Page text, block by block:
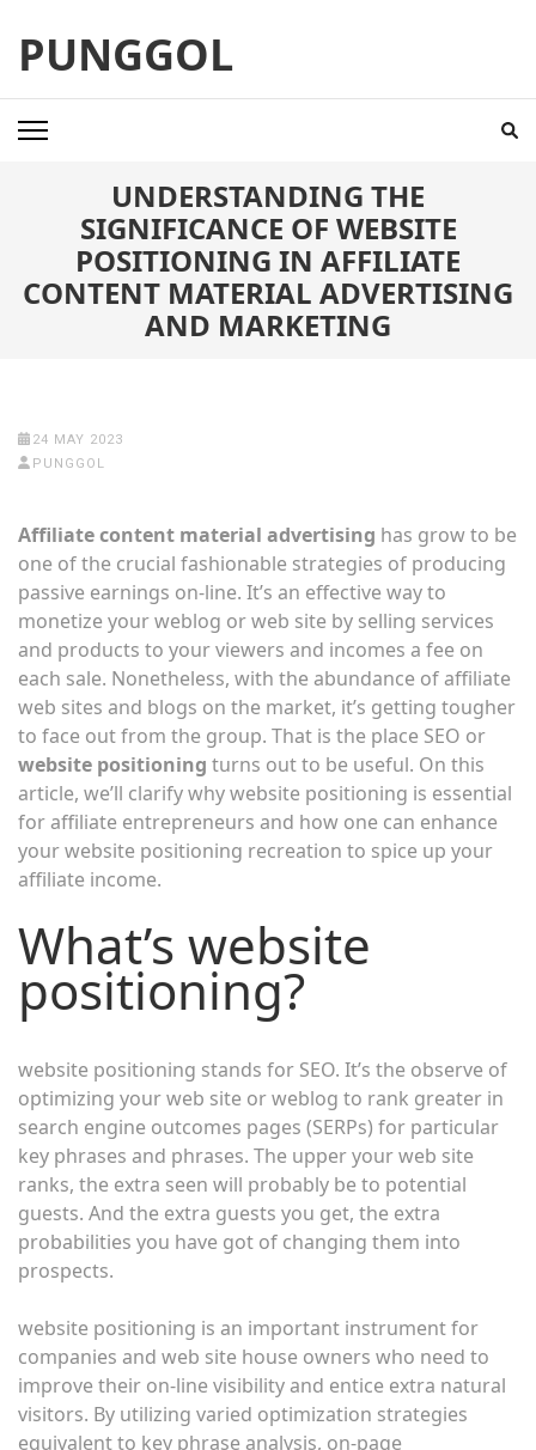
content
(Press
Enter)
PUNGGOL
UNDERSTANDING THE
SIGNIFICANCE OF WEBSITE
POSITIONING IN AFFILIATE
CONTENT MATERIAL ADVERTISING
AND MARKETING
24 MAY 2023
PUNGGOL
Affiliate content material advertising has grow to be
one of the crucial fashionable strategies of producing
passive earnings on-line. It’s an effective way to
monetize your weblog or web site by selling services
and products to your viewers and incomes a fee on
each sale. Nonetheless, with the abundance of affiliate
web sites and blogs on the market, it’s getting tougher
to face out from the group. That is the place SEO or
website positioning turns out to be useful. On this
article, we’ll clarify why website positioning is essential
for affiliate entrepreneurs and how one can enhance
your website positioning recreation to spice up your
affiliate income.
What’s website
positioning?
website positioning stands for SEO. It’s the observe of
optimizing your web site or weblog to rank greater in
search engine outcomes pages (SERPs) for particular
key phrases and phrases. The upper your web site
ranks, the extra seen will probably be to potential
guests. And the extra guests you get, the extra
probabilities you have got of changing them into
prospects.
website positioning is an important instrument for
companies and web site house owners who need to
improve their on-line visibility and entice extra natural
visitors. By utilizing varied optimization strategies
equivalent to key phrase analysis, on-page